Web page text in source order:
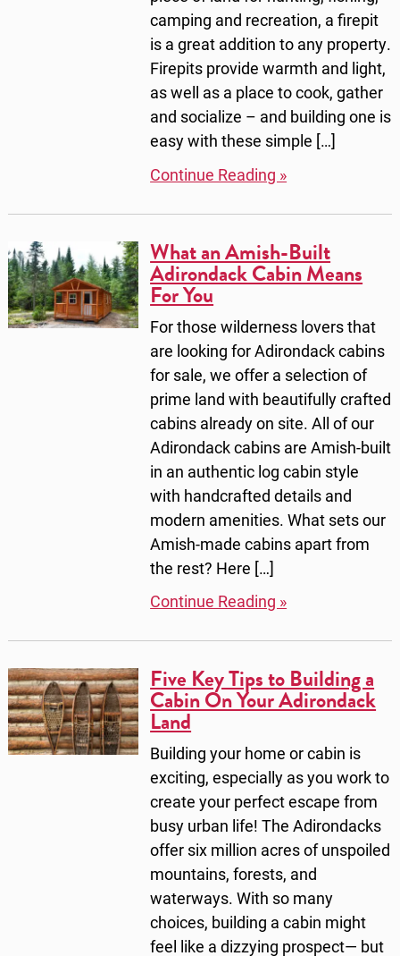
camping and recreation, a firepit
is a great addition to any property.
Firepits provide warmth and light,
as well as a place to cook, gather
and socialize – and building one is
easy with these simple […]
Continue Reading »
What an Amish-Built
Adirondack Cabin Means
For You
For those wilderness lovers that
are looking for Adirondack cabins
for sale, we offer a selection of
prime land with beautifully crafted
cabins already on site. All of our
Adirondack cabins are Amish-built
in an authentic log cabin style
with handcrafted details and
modern amenities. What sets our
Amish-made cabins apart from
the rest? Here […]
Continue Reading »
Five Key Tips to Building a
Cabin On Your Adirondack
Land
Building your home or cabin is
exciting, especially as you work to
create your perfect escape from
busy urban life! The Adirondacks
offer six million acres of unspoiled
mountains, forests, and
waterways. With so many
choices, building a cabin might
feel like a dizzying prospect— but